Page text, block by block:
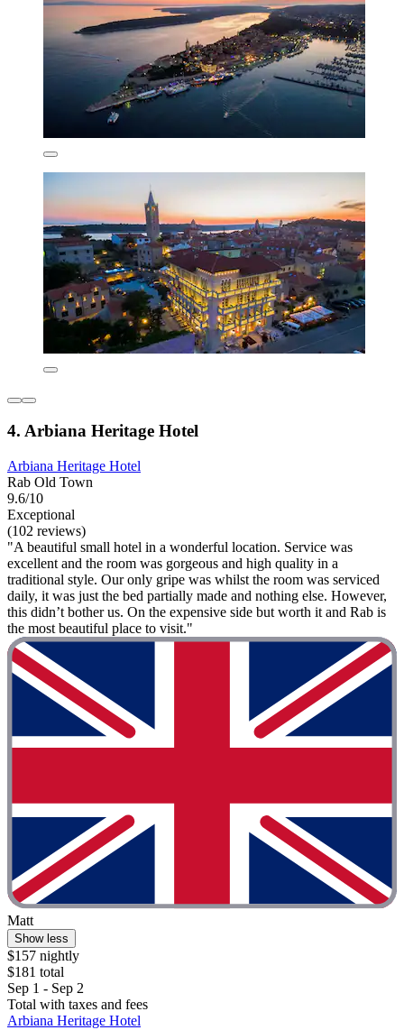
4. Arbiana Heritage Hotel
Arbiana Heritage Hotel
Rab Old Town
9.6/10
Exceptional
(102 reviews)
"A beautiful small hotel in a wonderful location. Service was
excellent and the room was gorgeous and high quality in a
traditional style. Our only gripe was whilst the room was serviced
daily, it was just the bed partially made and nothing else. However,
this didn’t bother us. On the expensive side but worth it and Rab is
the most beautiful place to visit."
Matt
Show less
$157 nightly
$181 total
Sep 1 - Sep 2
Total with taxes and fees
Arbiana Heritage Hotel